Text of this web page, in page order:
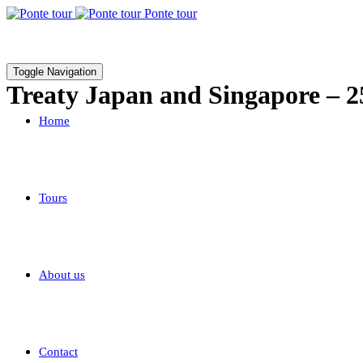
Ponte tour
Toggle Navigation
Home
Tours
About us
Contact
Treaty Japan and Singapore –